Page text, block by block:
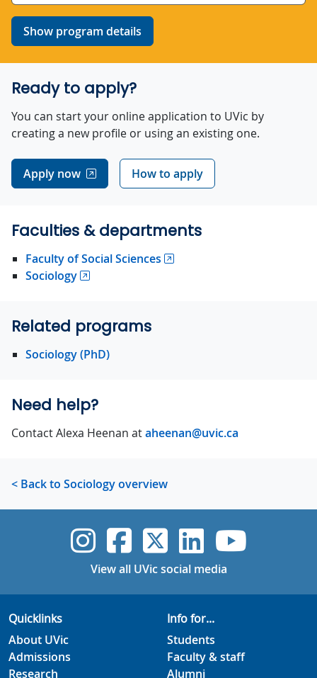
Show program details
Ready to apply?
You can start your online application to UVic by
creating a new profile or using an existing one.
Apply now How to apply
Faculties & departments
Faculty of Social Sciences
Sociology
Related programs
Sociology (PhD)
Need help?
Contact Alexa Heenan ataheenan@uvic.ca
< Back to Sociology overview
UVic Instagram
UVicUVicUVicUVic
View all UVic social media
Quicklinks
About UVic
Admissions
Research
Info for...
Students
Faculty & staff
Alumni